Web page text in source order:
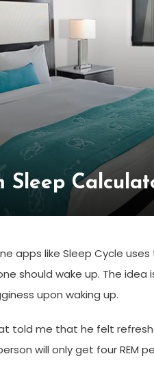
Sleep
apps like Sleep Cycle
should wake up. The idea
upon waking up.
told me that he felt
will only get four REM